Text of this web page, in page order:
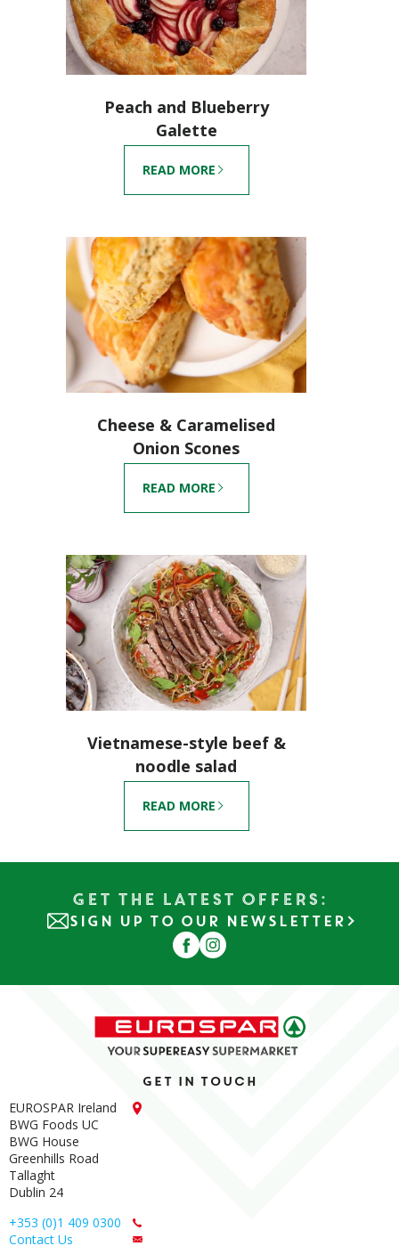
Peach and Blueberry
Galette
READ MORE
Cheese & Caramelised
Onion Scones
READ MORE
Vietnamese-style beef &
noodle salad
READ MORE
Get the Latest Offers:
SIGN UP TO OUR NEWSLETTER
Get in touch
EUROSPAR Ireland
BWG Foods UC
BWG House
Greenhills Road
Tallaght
Dublin 24
+353 (0)1 409 0300
Contact Us